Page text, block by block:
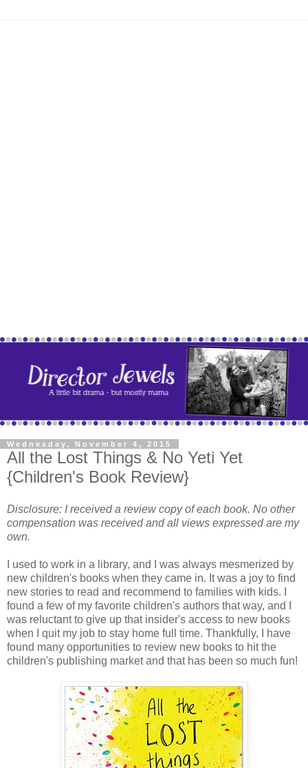
Wednesday, November 4, 2015
All the Lost Things & No Yeti Yet
{Children's Book Review}
Disclosure: I received a review copy of each book. No other
compensation was received and all views expressed are my
own.
I used to work in a library, and I was always mesmerized by
new children's books when they came in. It was a joy to find
new stories to read and recommend to families with kids. I
found a few of my favorite children's authors that way, and I
was reluctant to give up that insider's access to new books
when I quit my job to stay home full time. Thankfully, I have
found many opportunities to review new books to hit the
children's publishing market and that has been so much fun!